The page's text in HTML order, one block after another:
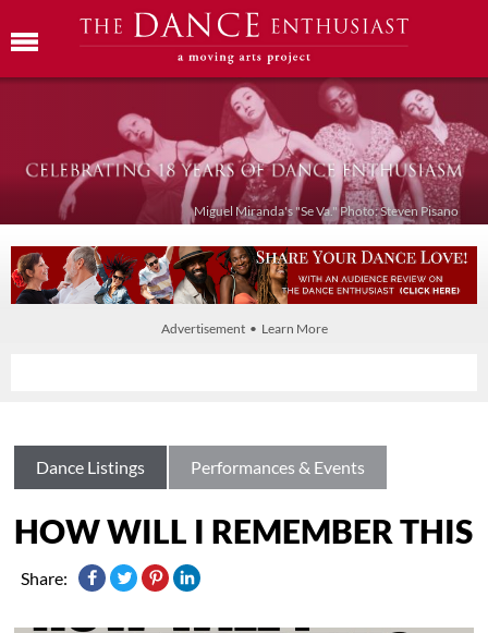
Miguel Miranda's "Se Va." Photo: Steven Pisano
Advertisement • Learn More
Dance Listings Performances & Events
HOW WILL I REMEMBER THIS
Share: